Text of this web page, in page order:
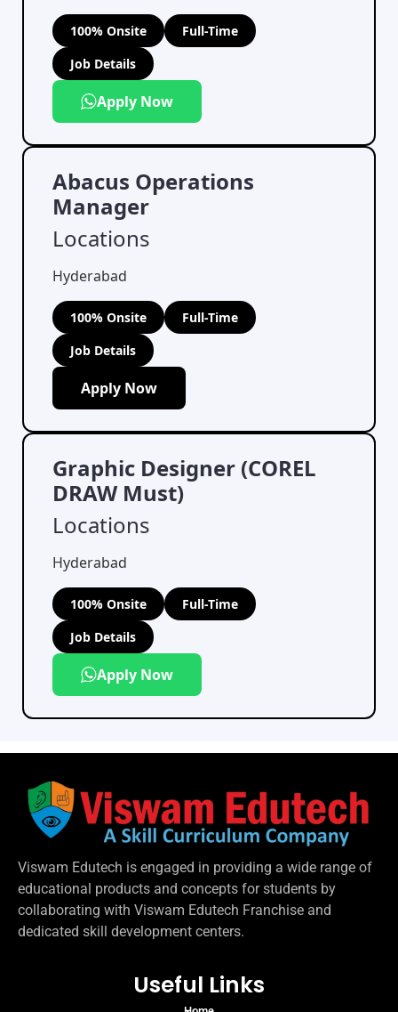
100% Onsite
Full-Time
Job Details
Apply Now
Abacus Operations
Manager
Locations
Hyderabad
100% Onsite
Full-Time
Job Details
Apply Now
Graphic Designer (COREL
DRAW Must)
Locations
Hyderabad
100% Onsite
Full-Time
Job Details
Apply Now
Viswam Edutech is engaged in providing a wide range of
educational products and concepts for students by
collaborating with Viswam Edutech Franchise and
dedicated skill development centers.
Useful Links